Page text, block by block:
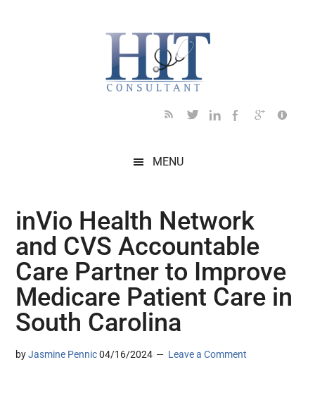
MENU
inVio Health Network
and CVS Accountable
Care Partner to Improve
Medicare Patient Care in
South Carolina
byJasmine Pennic 04/16/2024 Leave a Comment